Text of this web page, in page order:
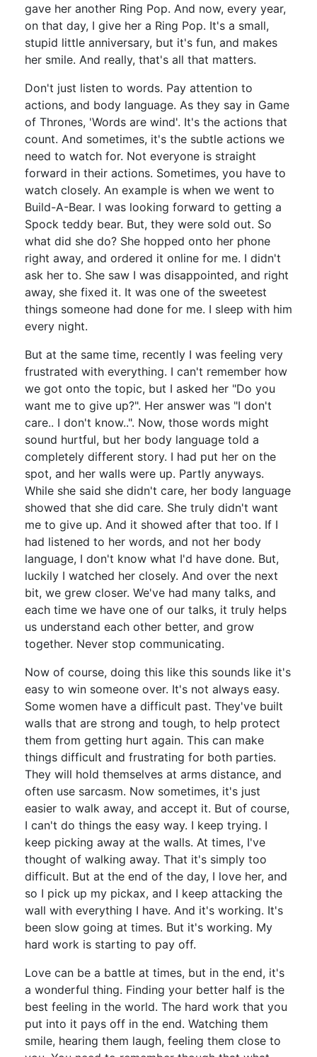
gave her another Ring Pop. And now, every year,
on that day, I give her a Ring Pop. It's a small,
stupid little anniversary, but it's fun, and makes
her smile. And really, that's all that matters.
Don't just listen to words. Pay attention to
actions, and body language. As they say in Game
of Thrones, 'Words are wind'. It's the actions that
count. And sometimes, it's the subtle actions we
need to watch for. Not everyone is straight
forward in their actions. Sometimes, you have to
watch closely. An example is when we went to
Build-A-Bear. I was looking forward to getting a
Spock teddy bear. But, they were sold out. So
what did she do? She hopped onto her phone
right away, and ordered it online for me. I didn't
ask her to. She saw I was disappointed, and right
away, she fixed it. It was one of the sweetest
things someone had done for me. I sleep with him
every night.
But at the same time, recently I was feeling very
frustrated with everything. I can't remember how
we got onto the topic, but I asked her "Do you
want me to give up?". Her answer was "I don't
care.. I don't know..". Now, those words might
sound hurtful, but her body language told a
completely different story. I had put her on the
spot, and her walls were up. Partly anyways.
While she said she didn't care, her body language
showed that she did care. She truly didn't want
me to give up. And it showed after that too. If I
had listened to her words, and not her body
language, I don't know what I'd have done. But,
luckily I watched her closely. And over the next
bit, we grew closer. We've had many talks, and
each time we have one of our talks, it truly helps
us understand each other better, and grow
together. Never stop communicating.
Now of course, doing this like this sounds like it's
easy to win someone over. It's not always easy.
Some women have a difficult past. They've built
walls that are strong and tough, to help protect
them from getting hurt again. This can make
things difficult and frustrating for both parties.
They will hold themselves at arms distance, and
often use sarcasm. Now sometimes, it's just
easier to walk away, and accept it. But of course,
I can't do things the easy way. I keep trying. I
keep picking away at the walls. At times, I've
thought of walking away. That it's simply too
difficult. But at the end of the day, I love her, and
so I pick up my pickax, and I keep attacking the
wall with everything I have. And it's working. It's
been slow going at times. But it's working. My
hard work is starting to pay off.
Love can be a battle at times, but in the end, it's
a wonderful thing. Finding your better half is the
best feeling in the world. The hard work that you
put into it pays off in the end. Watching them
smile, hearing them laugh, feeling them close to